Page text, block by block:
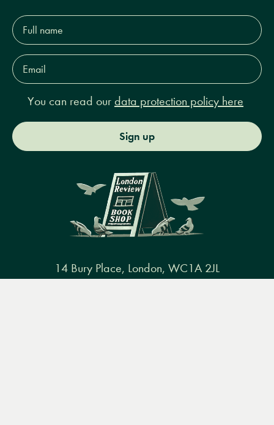
Full
name*
Email
Address*
You can read our data protection policy here
Sign up
14 Bury Place, London, WC1A 2JL